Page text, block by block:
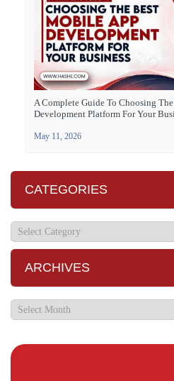
A Complete Guide To Choosing
Development Platform For Your
May 11, 2026
CATEGORIES
ARCHIVES